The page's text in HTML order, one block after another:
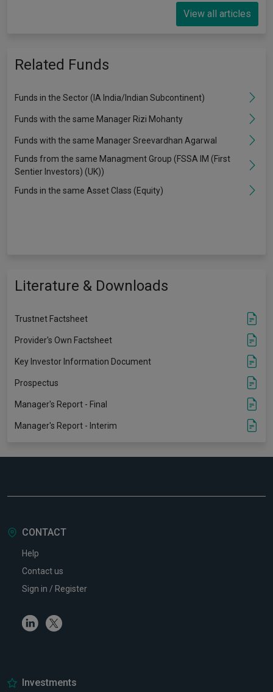
View all articles
Related Funds
Funds in the Sector (IA India/Indian Subcontinent)
Funds with the same Manager Rizi Mohanty
Funds with the same Manager Sreevardhan Agarwal
Funds from the same Managment Group (FSSA IM (First
Sentier Investors) (UK))
Funds in the same Asset Class (Equity)
Literature & Downloads
Trustnet Factsheet
Provider's Own Factsheet
Key Investor Information Document
Prospectus
Manager's Report - Final
Manager's Report - Interim
CONTACT
Help
Contact us
Sign in / Register
LinkedinTwitter
Investments